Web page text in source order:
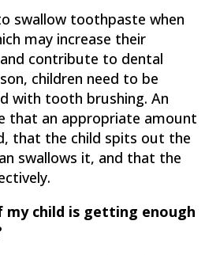
swallow toothpaste when
may increase their
contribute to dental
children need to be
with tooth brushing. An
that an appropriate amount
that the child spits out the
swallows it, and that the
my child is getting enough